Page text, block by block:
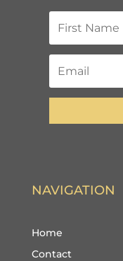
NAVIGATION
Home
Contact